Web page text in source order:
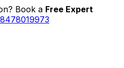
Book a Free Expert